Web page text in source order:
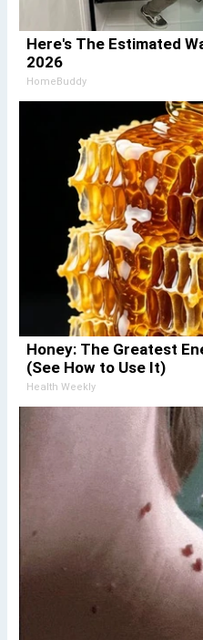
Here's The Estimated
2026
HomeBuddy
Honey: The Greatest
(See How to Use It)
Health Weekly